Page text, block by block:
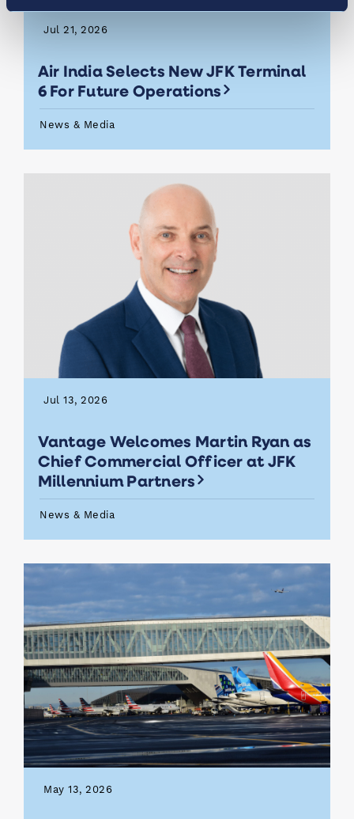
Jul 21, 2026
Air India Selects New JFK Terminal
6 For Future Operations
News & Media
Jul 13, 2026
Vantage Welcomes Martin Ryan as
Chief Commercial Officer at JFK
Millennium Partners
News & Media
May 13, 2026